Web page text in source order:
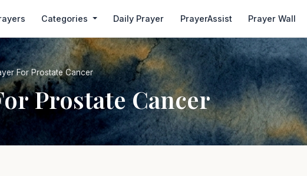
Categories Daily Prayer PrayerAssist Prayer Wall
For Prostate Cancer
Prostate Cancer